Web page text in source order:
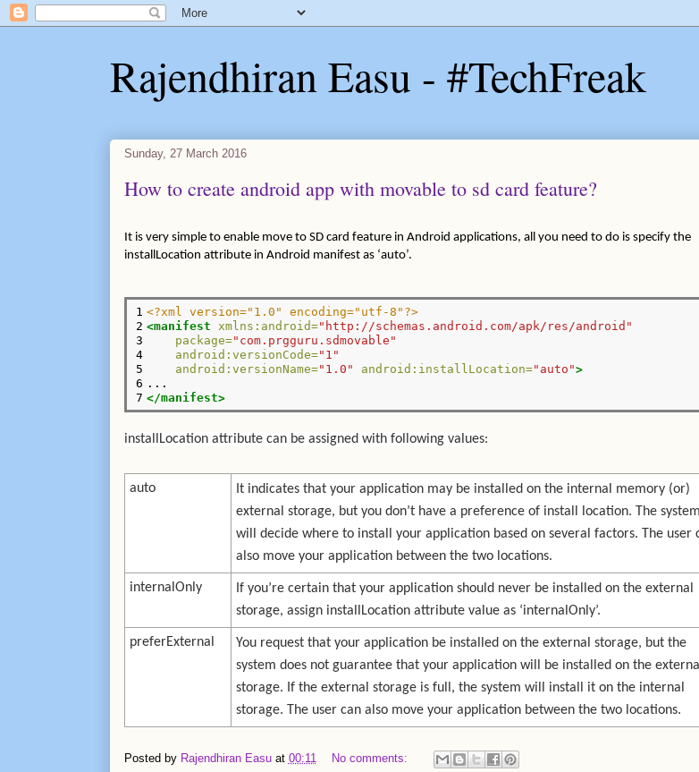
Rajendhiran Easu - #TechFreak
Sunday, 27 March 2016
How to create android app with movable to sd card feature?
It is very simple to enable move to SD card feature in Android applications, all you need to do is specify the
installLocation attribute in Android manifest as ‘auto’.
1
2
3
4
5
6
7
<?xml version="1.0" encoding="utf-8"?>
<manifest
xmlns:android="http://schemas.android.com/apk/res/android"
package="com.prgguru.sdmovable"
android:versionCode="1"
android:versionName="1.0" android:installLocation="auto">
</manifest>
installLocation attribute can be assigned with following values:
auto
It indicates that your application may be installed on the internal memory (or)
external storage, but you don’t have a preference of install location. The system
will decide where to install your application based on several factors. The user
also move your application between the two locations.
internalOnly
If you’re certain that your application should never be installed on the external
storage, assign installLocation attribute value as ‘internalOnly’.
preferExternal
You request that your application be installed on the external storage, but the
system does not guarantee that your application will be installed on the external
storage. If the external storage is full, the system will install it on the internal
storage. The user can also move your application between the two locations.
Posted by Rajendhiran Easu at 00:11
No comments: